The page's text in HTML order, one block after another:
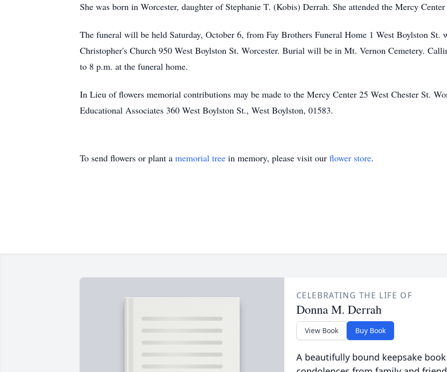
She was born in Worcester, daughter of Stephanie T. (Kobis) Derrah. She attended the Mercy
The funeral will be held Saturday, October 6, from Fay Brothers Funeral Home 1 West Boylston St.
Christopher's Church 950 West Boylston St. Worcester. Burial will be in Mt. Vernon Cemetery.
to 8 p.m. at the funeral home.
In Lieu of flowers memorial contributions may be made to the Mercy Center 25 West Chester St.
Educational Associates 360 West Boylston St., West Boylston, 01583.
To send flowers or plant a memorial tree in memory, please visit our flower store.
CELEBRATING THE LIFE OF
Donna M. Derrah
View Book Buy Book
A beautifully bound keepsake